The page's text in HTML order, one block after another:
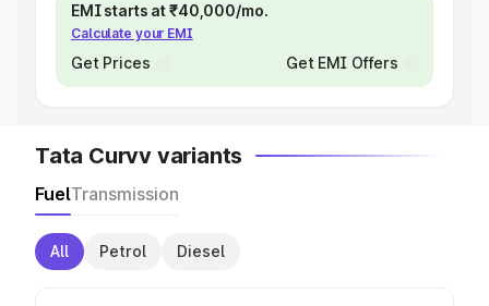
EMI starts at ₹40,000/mo.
Calculate your EMI
Get Prices Get EMI Offers
Tata Curvv variants
FuelTransmission
All Petrol Diesel